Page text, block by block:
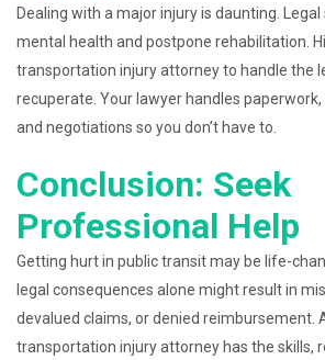
Dealing with a major injury is daunting.
mental health and postpone rehabilitation.
transportation injury attorney to handle the
recuperate. Your lawyer handles
and negotiations so you don’t have to.
Conclusion: Seek
Professional Help
Getting hurt in public transit may be life-
legal consequences alone might result in
devalued claims, or denied reimbursement.
transportation injury attorney has the skills,